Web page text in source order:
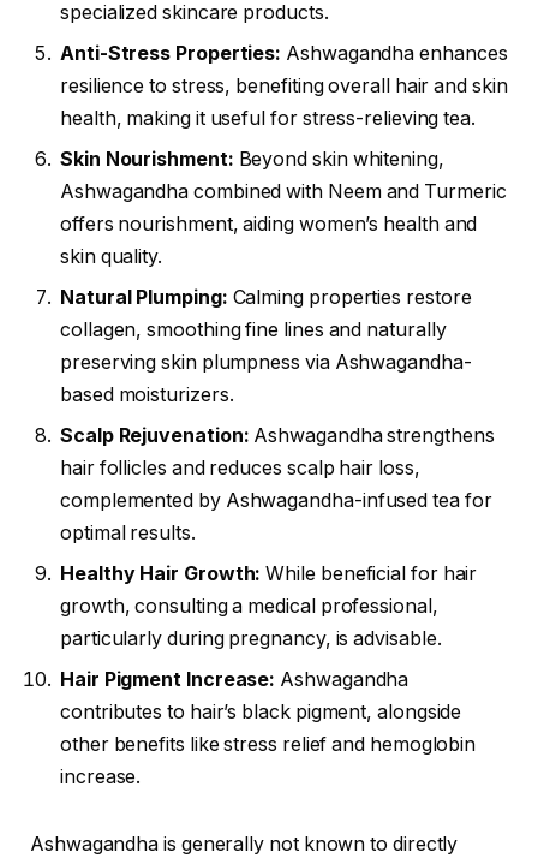
specialized skincare products.
Anti-Stress Properties: Ashwagandha enhances
resilience to stress, benefiting overall hair and skin
health, making it useful for stress-relieving tea.
Skin Nourishment: Beyond skin whitening,
Ashwagandha combined with Neem and Turmeric
offers nourishment, aiding women’s health and
skin quality.
Natural Plumping: Calming properties restore
collagen, smoothing fine lines and naturally
preserving skin plumpness via Ashwagandha-
based moisturizers.
Scalp Rejuvenation: Ashwagandha strengthens
hair follicles and reduces scalp hair loss,
complemented by Ashwagandha-infused tea for
optimal results.
Healthy Hair Growth: While beneficial for hair
growth, consulting a medical professional,
particularly during pregnancy, is advisable.
Hair Pigment Increase: Ashwagandha
contributes to hair’s black pigment, alongside
other benefits like stress relief and hemoglobin
increase.
Ashwagandha is generally not known to directly